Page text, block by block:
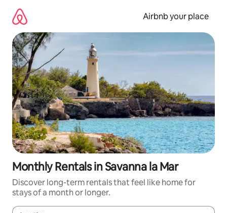
content
Airbnb your place
Monthly Rentals in Savanna la Mar
Discover long-term rentals that feel like home for
stays of a month or longer.